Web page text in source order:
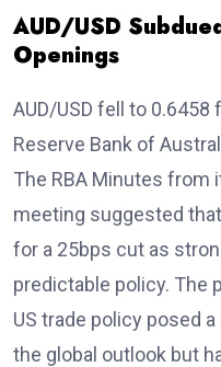
AUD/USD
Openings
AUD/USD fell to
Reserve Bank of
The RBA Minutes from
meeting suggested
for a 25bps cut as
predictable policy. The
US trade policy posed
the global outlook but